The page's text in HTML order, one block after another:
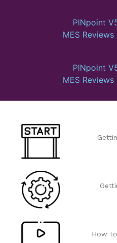
PINpoint
MES Reviews
PINpoint
MES Reviews
How